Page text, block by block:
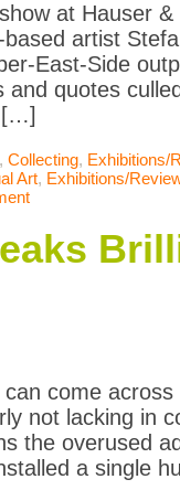
at Hauser
artist
East-Side
and quotes
[…]
, Collecting, Exhibitions/
Art, Exhibitions/
come
not lacking in
the overused
a single